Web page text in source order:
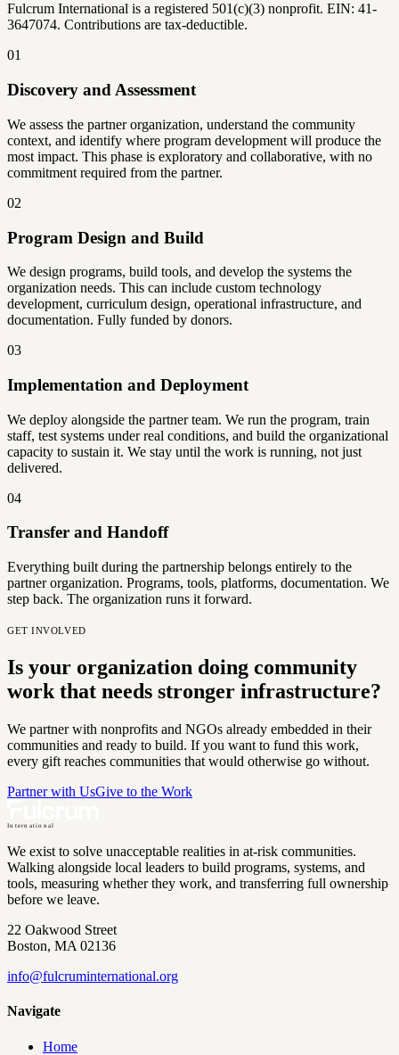
Fulcrum International is a registered 501(c)(3) nonprofit. EIN: 41-
3647074. Contributions are tax-deductible.
01
Discovery and Assessment
We assess the partner organization, understand the community
context, and identify where program development will produce the
most impact. This phase is exploratory and collaborative, with no
commitment required from the partner.
02
Program Design and Build
We design programs, build tools, and develop the systems the
organization needs. This can include custom technology
development, curriculum design, operational infrastructure, and
documentation. Fully funded by donors.
03
Implementation and Deployment
We deploy alongside the partner team. We run the program, train
staff, test systems under real conditions, and build the organizational
capacity to sustain it. We stay until the work is running, not just
delivered.
04
Transfer and Handoff
Everything built during the partnership belongs entirely to the
partner organization. Programs, tools, platforms, documentation. We
step back. The organization runs it forward.
GET INVOLVED
Is your organization doing community
work that needs stronger infrastructure?
We partner with nonprofits and NGOs already embedded in their
communities and ready to build. If you want to fund this work,
every gift reaches communities that would otherwise go without.
Partner with UsGive to the Work
International
We exist to solve unacceptable realities in at-risk communities.
Walking alongside local leaders to build programs, systems, and
tools, measuring whether they work, and transferring full ownership
before we leave.
22 Oakwood Street
Boston, MA 02136
info@fulcruminternational.org
Navigate
Home